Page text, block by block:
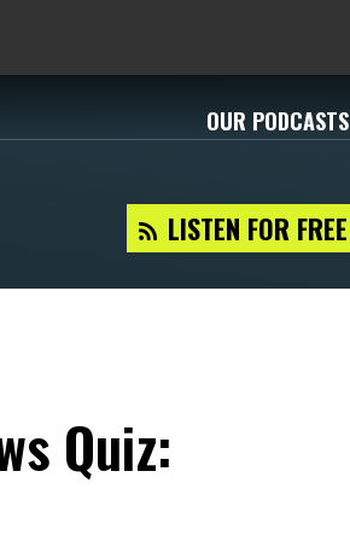
OUR PODCASTS
LISTEN FOR FREE
Quiz: